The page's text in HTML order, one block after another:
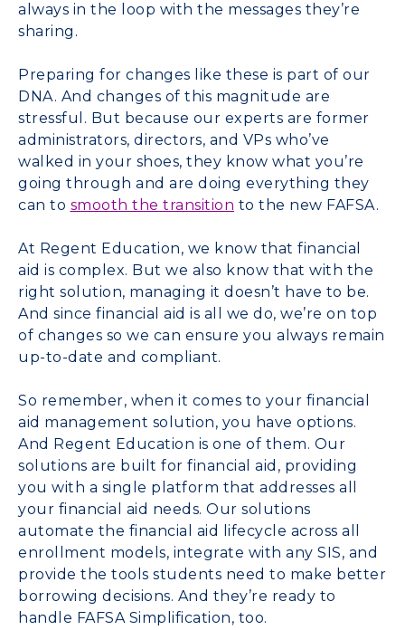
always in the loop with the messages they’re
sharing.
Preparing for changes like these is part of our
DNA. And changes of this magnitude are
stressful. But because our experts are former
administrators, directors, and VPs who’ve
walked in your shoes, they know what you’re
going through and are doing everything they
can to smooth the transition to the new FAFSA.
At Regent Education, we know that financial
aid is complex. But we also know that with the
right solution, managing it doesn’t have to be.
And since financial aid is all we do, we’re on top
of changes so we can ensure you always remain
up-to-date and compliant.
So remember, when it comes to your financial
aid management solution, you have options.
And Regent Education is one of them. Our
solutions are built for financial aid, providing
you with a single platform that addresses all
your financial aid needs. Our solutions
automate the financial aid lifecycle across all
enrollment models, integrate with any SIS, and
provide the tools students need to make better
borrowing decisions. And they’re ready to
handle FAFSA Simplification, too.